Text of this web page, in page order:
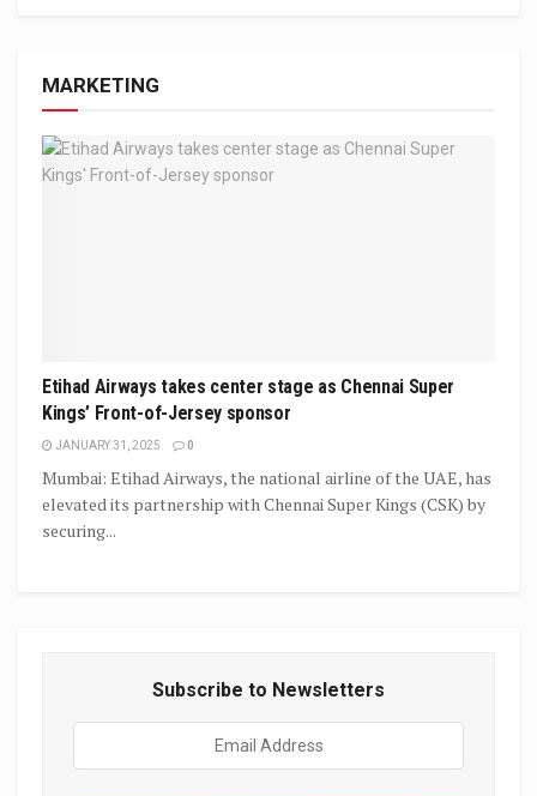
MARKETING
Etihad Airways takes center stage as Chennai Super
Kings’ Front-of-Jersey sponsor
JANUARY 31, 2025 0
Mumbai: Etihad Airways, the national airline of the UAE, has
elevated its partnership with Chennai Super Kings (CSK) by
securing...
Subscribe to Newsletters